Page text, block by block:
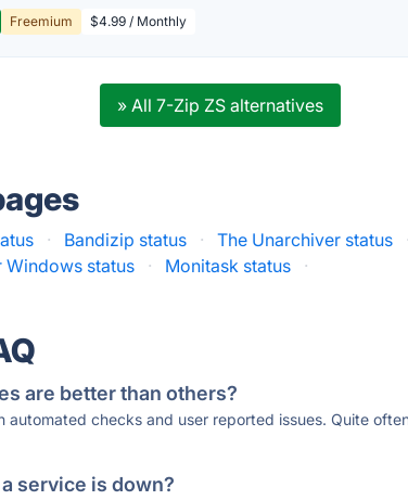
Freemium $4.99 / Monthly
» All 7-Zip ZS alternatives
· Bandizip status · The Unarchiver status ·
Windows status · Monitask status ·
are better than others?
automated checks and user reported issues. Quite
service is down?